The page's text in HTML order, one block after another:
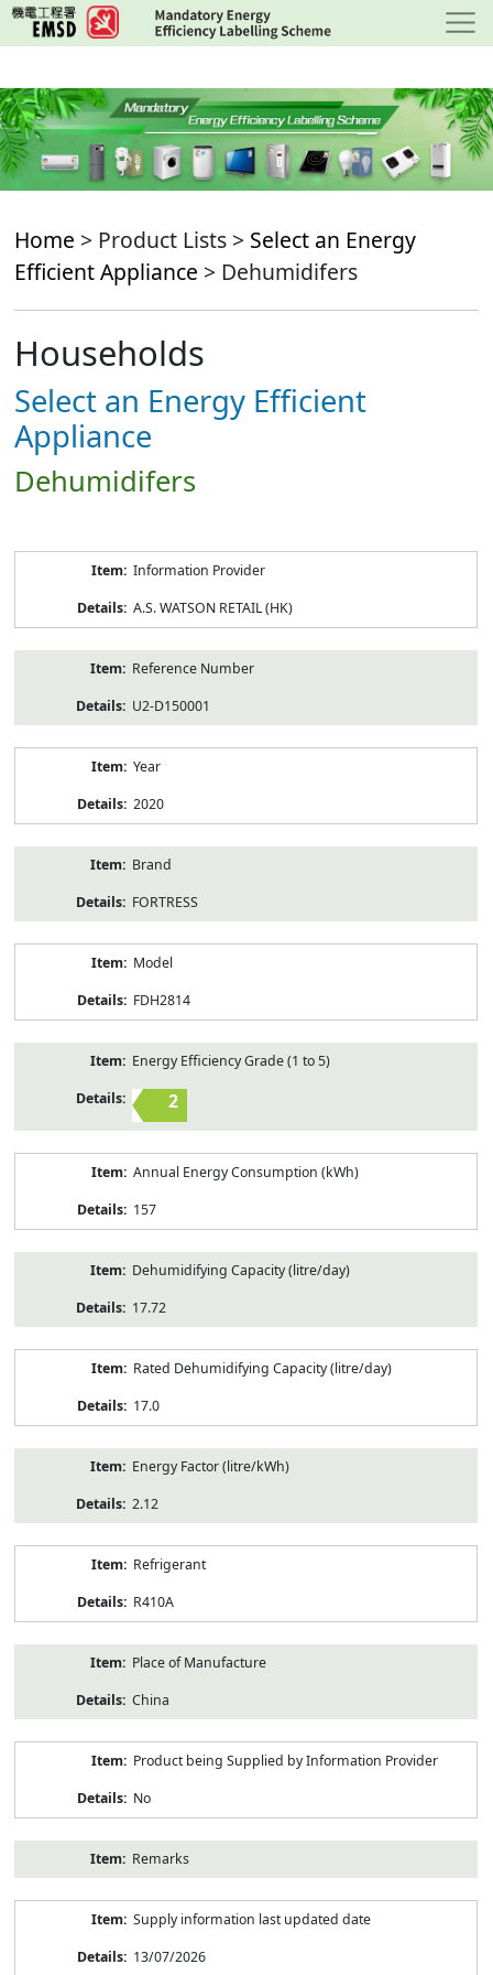
Skip
to
content
Home > Product Lists > Select an Energy
Efficient Appliance > Dehumidifers
Households
Select an Energy Efficient
Appliance
Dehumidifers
Information Provider
A.S. WATSON RETAIL (HK)
Reference Number
U2-D150001
Year
2020
Brand
FORTRESS
Model
FDH2814
Energy Efficiency Grade (1 to 5)
2
Annual Energy Consumption (kWh)
157
Dehumidifying Capacity (litre/day)
17.72
Rated Dehumidifying Capacity (litre/day)
17.0
Energy Factor (litre/kWh)
2.12
Refrigerant
R410A
Place of Manufacture
China
Product being Supplied by Information Provider
No
Remarks
Supply information last updated date
13/07/2026